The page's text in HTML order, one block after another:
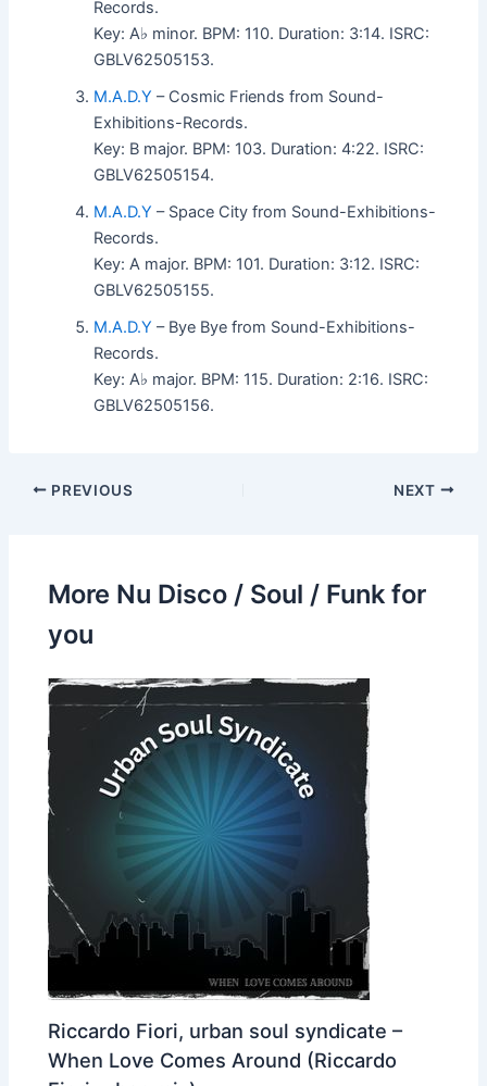
Records.
Key: A♭ minor. BPM: 110. Duration: 3:14. ISRC:
GBLV62505153.
M.A.D.Y – Cosmic Friends from Sound-
Exhibitions-Records.
Key: B major. BPM: 103. Duration: 4:22. ISRC:
GBLV62505154.
M.A.D.Y – Space City from Sound-Exhibitions-
Records.
Key: A major. BPM: 101. Duration: 3:12. ISRC:
GBLV62505155.
M.A.D.Y – Bye Bye from Sound-Exhibitions-
Records.
Key: A♭ major. BPM: 115. Duration: 2:16. ISRC:
GBLV62505156.
PREVIOUS NEXT
More Nu Disco / Soul / Funk for
you
Riccardo Fiori, urban soul syndicate –
When Love Comes Around (Riccardo